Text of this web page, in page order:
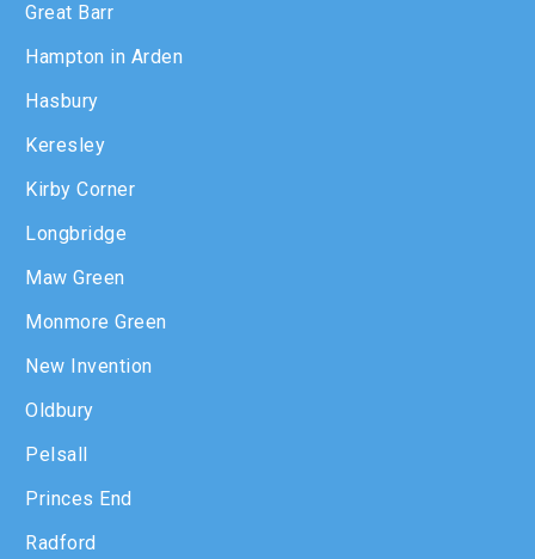
Great Barr
Hampton in Arden
Hasbury
Keresley
Kirby Corner
Longbridge
Maw Green
Monmore Green
New Invention
Oldbury
Pelsall
Princes End
Radford